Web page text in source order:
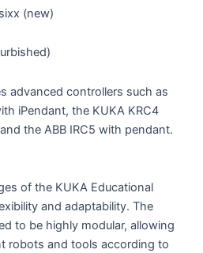
(new)
advanced controllers such as
iPendant, the KUKA KRC4
the ABB IRC5 with pendant.
of the KUKA Educational
and adaptability. The
to be highly modular, allowing
robots and tools according to